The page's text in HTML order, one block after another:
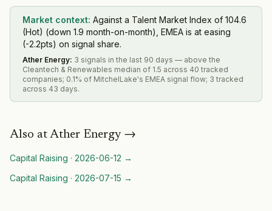
Market context: Against a Talent Market Index of 104.6
(Hot) (down 1.9 month-on-month), EMEA is at easing
(-2.2pts) on signal share.
Ather Energy: 3 signals in the last 90 days — above the
Cleantech & Renewables median of 1.5 across 40 tracked
companies; 0.1% of MitchelLake's EMEA signal flow; 3 tracked
across 43 days.
Also at Ather Energy→
Capital Raising · 2026-06-12 →
Capital Raising · 2026-07-15 →